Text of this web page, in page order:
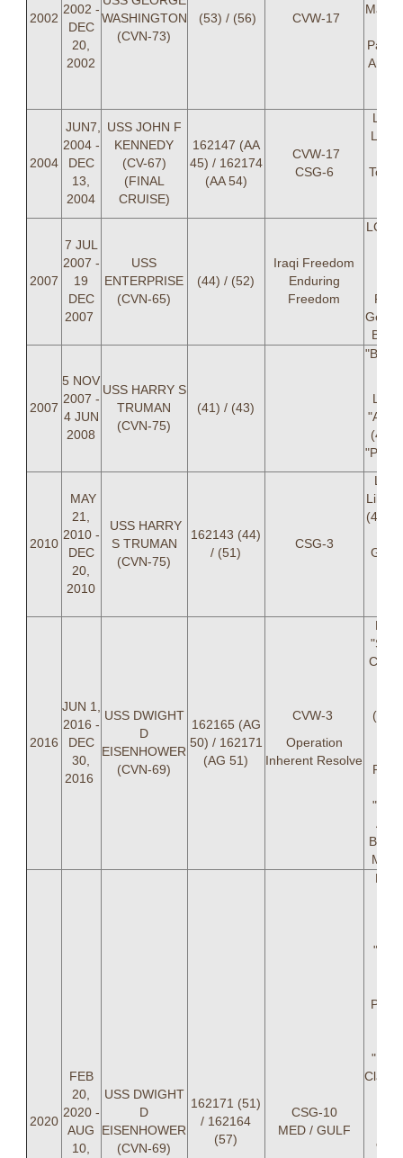
2002
2002 -
DEC
20,
2002
WASHINGTON
(CVN-73)
(53) / (56) CVW-17
Mark
2004
JUN7,
2004 -
DEC
13,
2004
USS JOHN F
KENNEDY
(CV-67)
(FINAL
CRUISE)
162147 (AA
45) / 162174
(AA 54)
CVW-17
CSG-6
2007
7 JUL
2007 -
19
DEC
2007
USS
ENTERPRISE
(CVN-65)
(44) / (52)
Iraqi Freedom
Enduring
Freedom
Geoff
2007
5 NOV
2007 -
4 JUN
2008
USS HARRY S
TRUMAN
(CVN-75)
(41) / (43)
(41),
2010
MAY
21,
2010 -
DEC
20,
2010
USS HARRY
S TRUMAN
(CVN-75)
162143 (44)
/ (51)
CSG-3
(44),
2016
JUN 1,
2016 -
DEC
30,
2016
USS DWIGHT
D
EISENHOWER
(CVN-69)
162165 (AG
50) / 162171
(AG 51)
CVW-3
Operation
Inherent Resolve
(51)
Mike
2020
FEB
20,
2020 -
AUG
10,
USS DWIGHT
D
EISENHOWER
(CVN-69)
162171 (51)
/ 162164
(57)
CSG-10
MED / GULF
Paul
Clark,